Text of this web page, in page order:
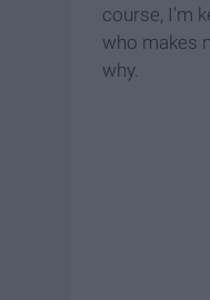
course, I'm
who makes
why.